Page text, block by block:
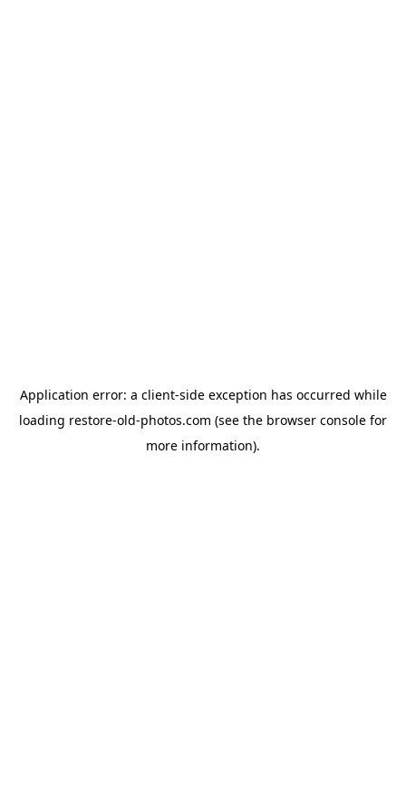
Application error: a client-side exception has occurred while
loading restore-old-photos.com (see the browser console for
more information).